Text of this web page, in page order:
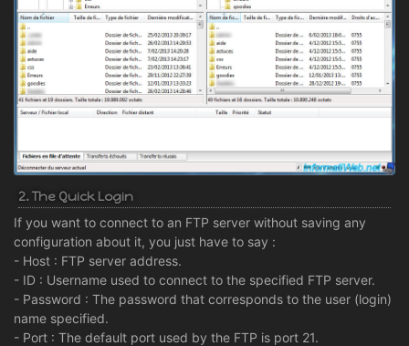
2. The Quick Login
If you want to connect to an FTP server without saving any
configuration about it, you just have to say :
- Host : FTP server address.
- ID : Username used to connect to the specified FTP server.
- Password : The password that corresponds to the user (login)
name specified.
- Port : The default port used by the FTP is port 21.